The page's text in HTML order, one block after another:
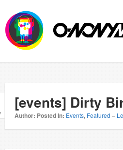
[events] Dirty
Author: Posted In: Events, Featured –